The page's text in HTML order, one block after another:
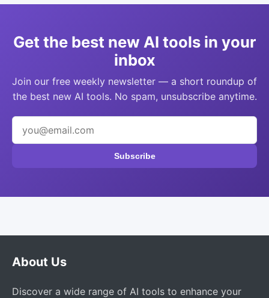
Get the best new AI tools in your
inbox
Join our free weekly newsletter — a short roundup of
the best new AI tools. No spam, unsubscribe anytime.
Subscribe
About Us
Discover a wide range of AI tools to enhance your